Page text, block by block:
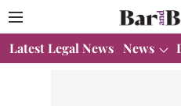
Latest Legal News News